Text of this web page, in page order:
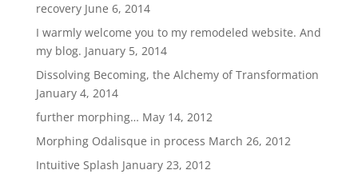
recovery June 6, 2014
I warmly welcome you to my remodeled website. And
my blog. January 5, 2014
Dissolving Becoming, the Alchemy of Transformation
January 4, 2014
further morphing… May 14, 2012
Morphing Odalisque in process March 26, 2012
Intuitive Splash January 23, 2012